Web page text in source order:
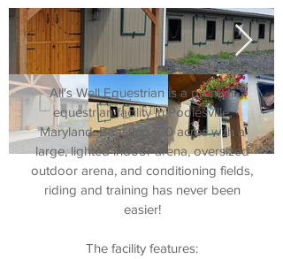
All's Well Equestrian is a premier
equestrian facility in Poolesville,
Maryland. Boasting 100 acres with a
large, lighted indoor arena, oversized
outdoor arena, and conditioning fields,
riding and training has never been
easier!
The facility features: